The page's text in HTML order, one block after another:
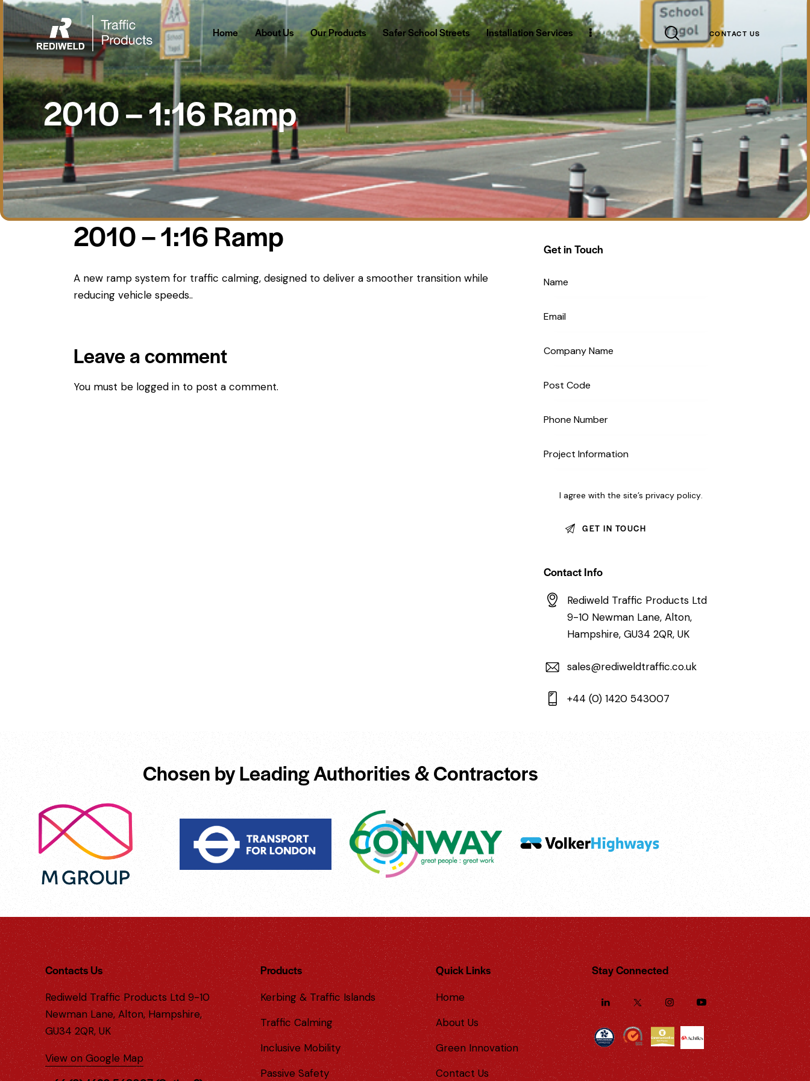
Home About Us Our Products Safer School Streets Installation Services CONTACT US
Home About Us Our Products Safer School Streets Installation Services Case Studies
2010 – 1:16 Ramp
2010 – 1:16 Ramp
A new ramp system for traffic calming, designed to deliver a smoother transition while
reducing vehicle speeds..
Leave a comment
You must be logged in to post a comment.
Get in Touch
I agree with the site’s privacy policy.
Contact Info
Rediweld Traffic Products Ltd
9-10 Newman Lane, Alton,
Hampshire, GU34 2QR, UK
sales@rediweldtraffic.co.uk
+44 (0) 1420 543007
Chosen by Leading Authorities & Contractors
Contacts Us
Rediweld Traffic Products Ltd 9-10
Newman Lane, Alton, Hampshire,
GU34 2QR, UK
View on Google Map
Products
Kerbing & Traffic Islands
Traffic Calming
Inclusive Mobility
Passive Safety
Quick Links
Home
About Us
Green Innovation
Contact Us
Stay Connected